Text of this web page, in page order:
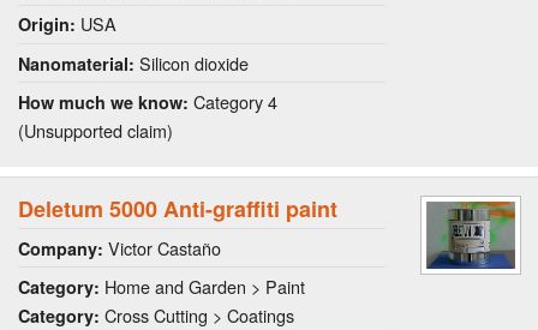
Origin: USA
Nanomaterial: Silicon dioxide
How much we know: Category 4
(Unsupported claim)
Deletum 5000 Anti-graffiti paint
Company: Victor Castaño
Category: Home and Garden > Paint
Category: Cross Cutting > Coatings